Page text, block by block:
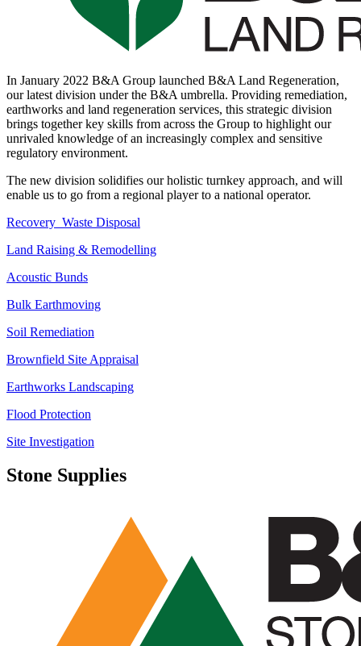
In January 2022 B&A Group launched B&A Land Regeneration,
our latest division under the B&A umbrella. Providing remediation,
earthworks and land regeneration services, this strategic division
brings together key skills from across the Group to highlight our
unrivaled knowledge of an increasingly complex and sensitive
regulatory environment.
The new division solidifies our holistic turnkey approach, and will
enable us to go from a regional player to a national operator.
Recovery Waste Disposal
Land Raising & Remodelling
Acoustic Bunds
Bulk Earthmoving
Soil Remediation
Brownfield Site Appraisal
Earthworks Landscaping
Flood Protection
Site Investigation
Stone Supplies